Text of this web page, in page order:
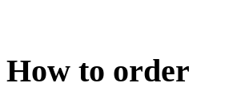
How to order